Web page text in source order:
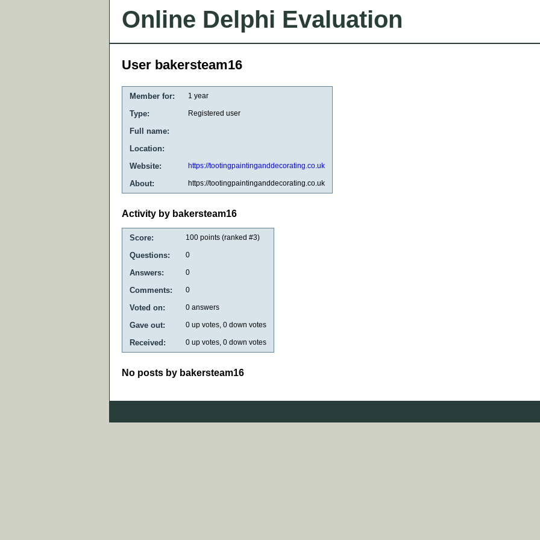
Online Delphi Evaluation
User bakersteam16
Member for: 1 year
Type: Registered user
Full name:
Location:
Website:
https://tootingpaintinganddecorating.co.uk
About: https://tootingpaintinganddecorating.co.uk
Activity by bakersteam16
Score: 100 points (ranked #3)
Questions: 0
Answers: 0
Comments: 0
Voted on: 0 answers
Gave out: 0 up votes, 0 down votes
Received: 0 up votes, 0 down votes
No posts by bakersteam16